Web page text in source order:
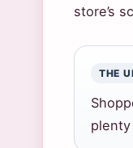
store’s
THE